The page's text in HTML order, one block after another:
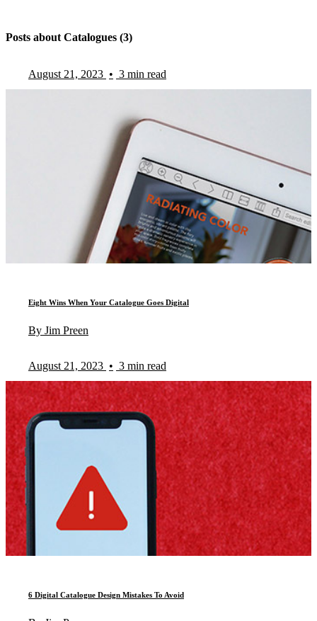
Posts about Catalogues (3)
August 21, 2023 • 3 min read
Eight Wins When Your Catalogue Goes Digital
By Jim Preen
August 21, 2023 • 3 min read
6 Digital Catalogue Design Mistakes To Avoid